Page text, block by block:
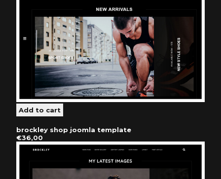
brockley shop joomla template
€36,00